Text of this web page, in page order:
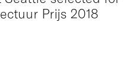
Prijs 2018